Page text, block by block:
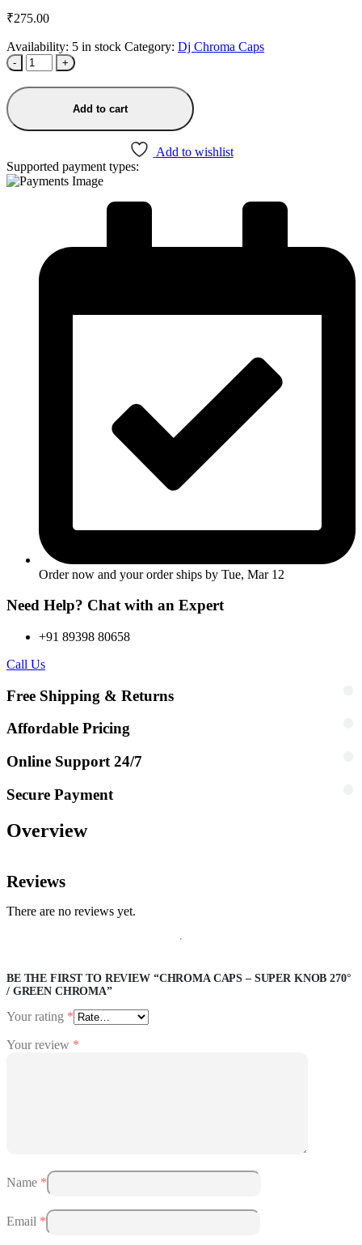
₹275.00
Availability: 5 in stock Category: Dj Chroma Caps
- +
Add to cart
Add to wishlist
Supported payment types:
Order now and your order ships by Tue, Mar 12
Need Help? Chat with an Expert
+91 89398 80658
Call Us
Free Shipping & Returns
Affordable Pricing
Online Support 24/7
Secure Payment
Overview
Reviews
There are no reviews yet.
BE THE FIRST TO REVIEW “CHROMA CAPS – SUPER KNOB 270°
/ GREEN CHROMA”
Your rating *
Your review *
Name *
Email *